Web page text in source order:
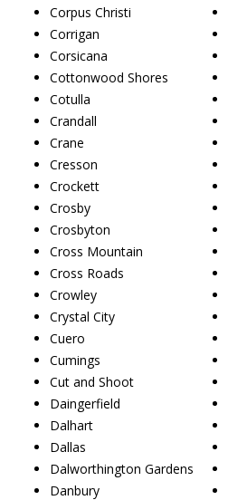
Corpus Christi
Corrigan
Corsicana
Cottonwood Shores
Cotulla
Crandall
Crane
Cresson
Crockett
Crosby
Crosbyton
Cross Mountain
Cross Roads
Crowley
Crystal City
Cuero
Cumings
Cut and Shoot
Daingerfield
Dalhart
Dallas
Dalworthington Gardens
Danbury